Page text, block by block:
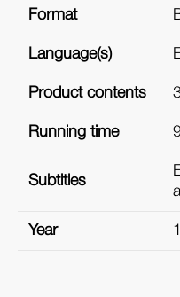
Format
Language(s)
Product contents
Running time
Subtitles
Year